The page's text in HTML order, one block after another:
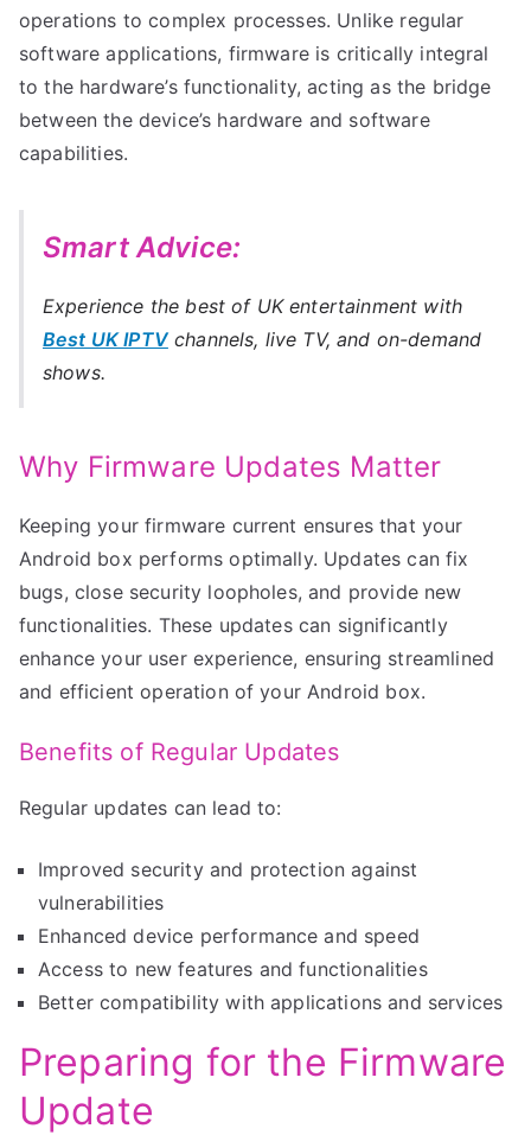
operations to complex processes. Unlike regular
software applications, firmware is critically integral
to the hardware’s functionality, acting as the bridge
between the device’s hardware and software
capabilities.
Smart Advice:
Experience the best of UK entertainment with
Best UK IPTVchannels, live TV, and on-demand
shows.
Why Firmware Updates Matter
Keeping your firmware current ensures that your
Android box performs optimally. Updates can fix
bugs, close security loopholes, and provide new
functionalities. These updates can significantly
enhance your user experience, ensuring streamlined
and efficient operation of your Android box.
Benefits of Regular Updates
Regular updates can lead to:
Improved security and protection against
vulnerabilities
Enhanced device performance and speed
Access to new features and functionalities
Better compatibility with applications and services
Preparing for the Firmware
Update